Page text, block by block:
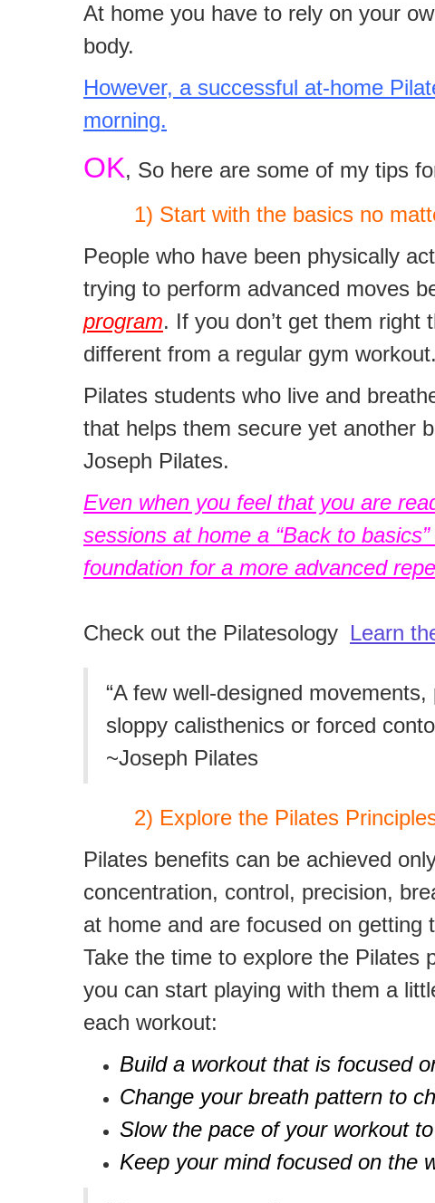
At home you have to rely on your
body.
However, a successful at-home
morning.
OK, So here are some of my tips
1) Start with the basics no
People who have been physically
trying to perform advanced moves
program. If you don’t get them
different from a regular gym workout.
Pilates students who live and
that helps them secure yet another
Joseph Pilates.
Even when you feel that you are
sessions at home a “Back to
foundation for a more advanced
Check out the Pilatesology Learn
“A few well-designed
sloppy calisthenics or forced
~Joseph Pilates
2) Explore the Pilates
Pilates benefits can be achieved
concentration, control, precision,
at home and are focused on getting
Take the time to explore the Pilates
you can start playing with them a
each workout:
Build a workout that is focused
Change your breath pattern to
Slow the pace of your workout
Keep your mind focused on the